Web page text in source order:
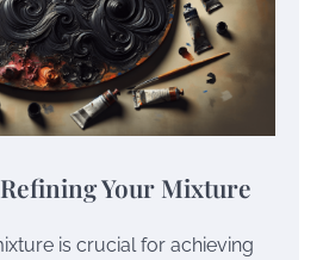
Your Mixture
is crucial for achieving